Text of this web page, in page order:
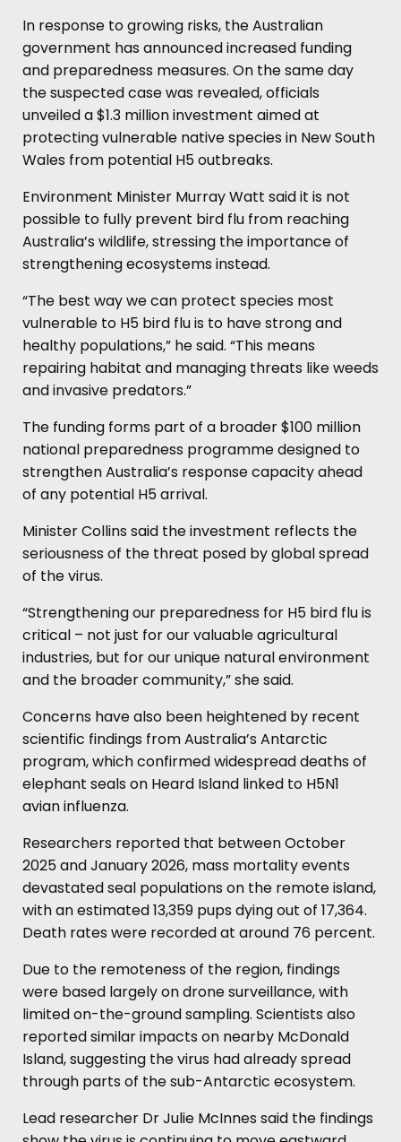
In response to growing risks, the Australian
government has announced increased funding
and preparedness measures. On the same day
the suspected case was revealed, officials
unveiled a $1.3 million investment aimed at
protecting vulnerable native species in New South
Wales from potential H5 outbreaks.
Environment Minister Murray Watt said it is not
possible to fully prevent bird flu from reaching
Australia’s wildlife, stressing the importance of
strengthening ecosystems instead.
“The best way we can protect species most
vulnerable to H5 bird flu is to have strong and
healthy populations,” he said. “This means
repairing habitat and managing threats like weeds
and invasive predators.”
The funding forms part of a broader $100 million
national preparedness programme designed to
strengthen Australia’s response capacity ahead
of any potential H5 arrival.
Minister Collins said the investment reflects the
seriousness of the threat posed by global spread
of the virus.
“Strengthening our preparedness for H5 bird flu is
critical – not just for our valuable agricultural
industries, but for our unique natural environment
and the broader community,” she said.
Concerns have also been heightened by recent
scientific findings from Australia’s Antarctic
program, which confirmed widespread deaths of
elephant seals on Heard Island linked to H5N1
avian influenza.
Researchers reported that between October
2025 and January 2026, mass mortality events
devastated seal populations on the remote island,
with an estimated 13,359 pups dying out of 17,364.
Death rates were recorded at around 76 percent.
Due to the remoteness of the region, findings
were based largely on drone surveillance, with
limited on-the-ground sampling. Scientists also
reported similar impacts on nearby McDonald
Island, suggesting the virus had already spread
through parts of the sub-Antarctic ecosystem.
Lead researcher Dr Julie McInnes said the findings